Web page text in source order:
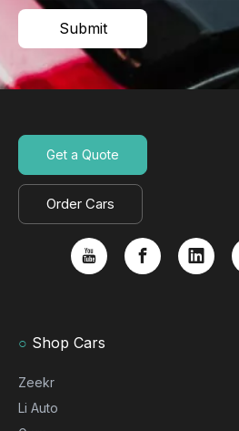
Submit
Get a Quote
Order Cars
○ Shop Cars
Zeekr
Li Auto